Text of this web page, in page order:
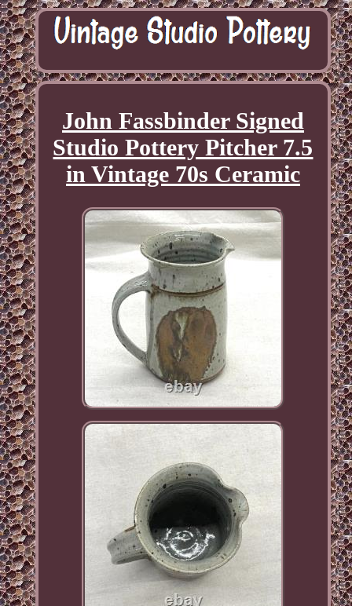
John Fassbinder Signed
Studio Pottery Pitcher 7.5
in Vintage 70s Ceramic